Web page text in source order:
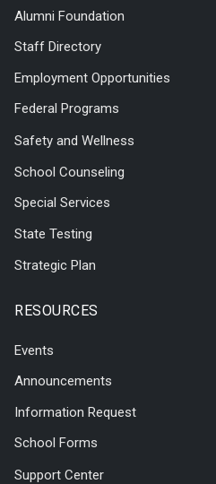
Alumni Foundation
Staff Directory
Employment Opportunities
Federal Programs
Safety and Wellness
School Counseling
Special Services
State Testing
Strategic Plan
RESOURCES
Events
Announcements
Information Request
School Forms
Support Center